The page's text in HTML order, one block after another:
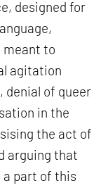
designed for
meant to
agitation
denial of queer
in the
the act of
arguing that
a part of this